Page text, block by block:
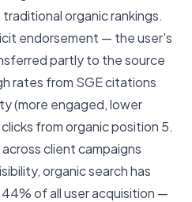
organic rankings.
endorsement — the user's
partly to the source
rates from SGE citations
(more engaged, lower
from organic position 5.
across client campaigns
organic search has
of all user acquisition —